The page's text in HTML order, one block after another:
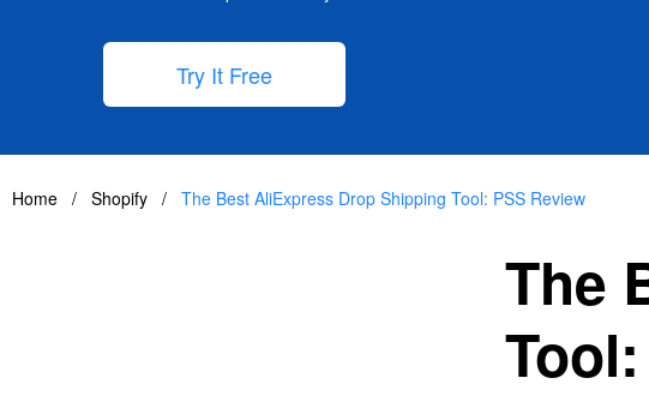
Try It Free
Home / Shopify / The Best AliExpress Drop Shipping Tool: PSS Review
The